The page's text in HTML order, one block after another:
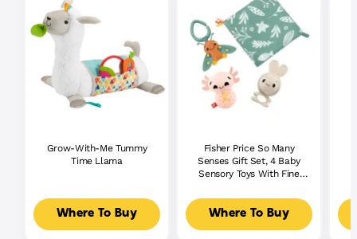
Grow-With-Me Tummy
Time Llama
Where To Buy
Fisher Price So Many
Senses Gift Set, 4 Baby
Sensory Toys With Fine
Where To Buy